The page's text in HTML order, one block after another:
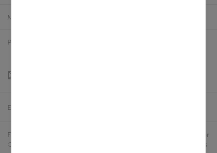
Manufacturer:
Product number:
Estimated delivery:
Free delivery in the UK and EU countries for webshop orders over
€500 / £400. For shipments to the USA, import duties and tariffs